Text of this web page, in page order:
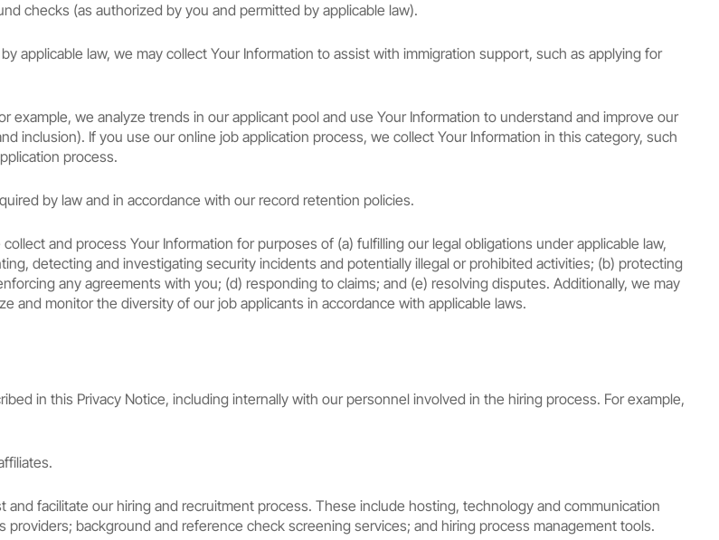
checks (as authorized by you and permitted by applicable law).
applicable law, we may collect Your Information to assist with immigration support, such as applying for
example, we analyze trends in our applicant pool and use Your Information to understand and improve our
inclusion). If you use our online job application process, we collect Your Information in this category, such
process.
by law and in accordance with our record retention policies.
collect and process Your Information for purposes of (a) fulfilling our legal obligations under applicable law,
detecting and investigating security incidents and potentially illegal or prohibited activities; (b) protecting
any agreements with you; (d) responding to claims; and (e) resolving disputes. Additionally, we may
and monitor the diversity of our job applicants in accordance with applicable laws.
in this Privacy Notice, including internally with our personnel involved in the hiring process. For example,
and facilitate our hiring and recruitment process. These include hosting, technology and communication
background and reference check screening services; and hiring process management tools.